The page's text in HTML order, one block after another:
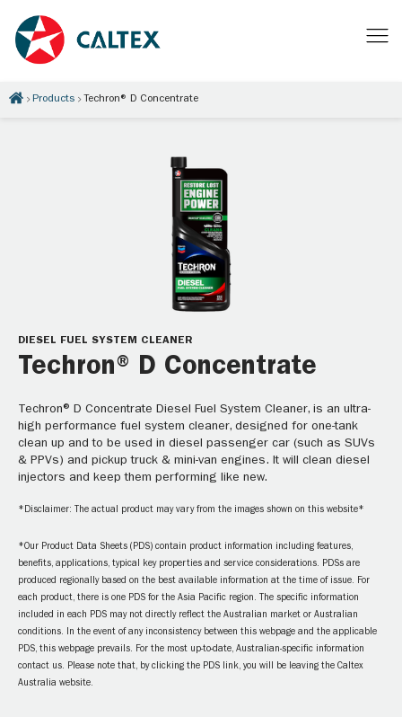
Products Techron® D Concentrate
DIESEL FUEL SYSTEM CLEANER
Techron® D Concentrate
Techron® D Concentrate Diesel Fuel System Cleaner, is an ultra-
high performance fuel system cleaner, designed for one-tank
clean up and to be used in diesel passenger car (such as SUVs
& PPVs) and pickup truck & mini-van engines. It will clean diesel
injectors and keep them performing like new.
*Disclaimer: The actual product may vary from the images shown on this website*
*Our Product Data Sheets (PDS) contain product information including features,
benefits, applications, typical key properties and service considerations. PDSs are
produced regionally based on the best available information at the time of issue. For
each product, there is one PDS for the Asia Pacific region. The specific information
included in each PDS may not directly reflect the Australian market or Australian
conditions. In the event of any inconsistency between this webpage and the applicable
PDS, this webpage prevails. For the most up-to-date, Australian-specific information
contact us. Please note that, by clicking the PDS link, you will be leaving the Caltex
Australia website.